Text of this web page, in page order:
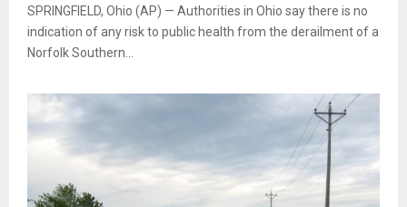
SPRINGFIELD, Ohio (AP) — Authorities in Ohio say there is no
indication of any risk to public health from the derailment of a
Norfolk Southern...